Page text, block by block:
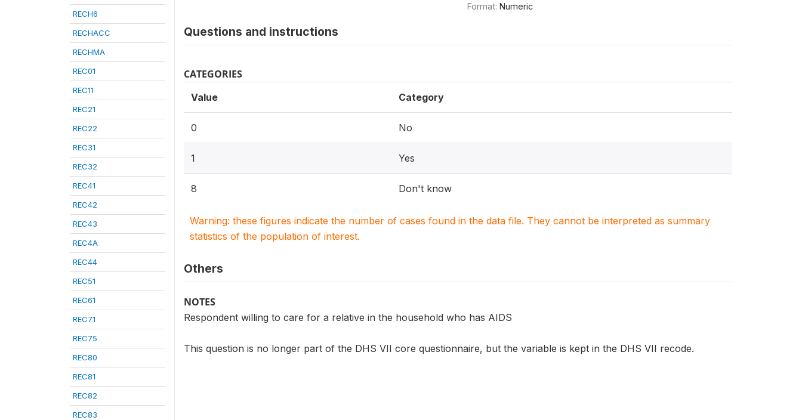
RECH6
RECHACC
RECHMA
REC01
REC11
REC21
REC22
REC31
REC32
REC41
REC42
REC43
REC4A
REC44
REC51
REC61
REC71
REC75
REC80
REC81
REC82
REC83
Format: Numeric
Questions and instructions
CATEGORIES
Value Category
0 No
1 Yes
8 Don't know
Warning: these figures indicate the number of cases found in the data file. They cannot be interpreted as summary
statistics of the population of interest.
Others
NOTES
Respondent willing to care for a relative in the household who has AIDS
This question is no longer part of the DHS VII core questionnaire, but the variable is kept in the DHS VII recode.